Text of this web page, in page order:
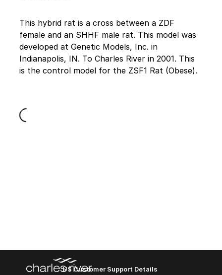
This hybrid rat is a cross between a ZDF
female and an SHHF male rat. This model was
developed at Genetic Models, Inc. in
Indianapolis, IN. To Charles River in 2001. This
is the control model for the ZSF1 Rat (Obese).
Loading...
US Customer Support Details